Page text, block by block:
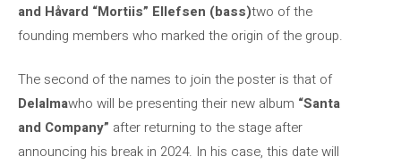
and Håvard “Mortiis” Ellefsen (bass)two of the
founding members who marked the origin of the group.
The second of the names to join the poster is that of
Delalmawho will be presenting their new album “Santa
and Company” after returning to the stage after
announcing his break in 2024. In his case, this date will